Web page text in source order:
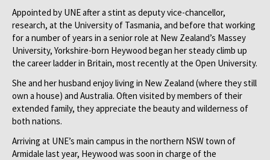
Appointed by UNE after a stint as deputy vice-chancellor,
research, at the University of Tasmania, and before that working
for a number of years in a senior role at New Zealand’s Massey
University, Yorkshire-born Heywood began her steady climb up
the career ladder in Britain, most recently at the Open University.
She and her husband enjoy living in New Zealand (where they still
own a house) and Australia. Often visited by members of their
extended family, they appreciate the beauty and wilderness of
both nations.
Arriving at UNE’s main campus in the northern NSW town of
Armidale last year, Heywood was soon in charge of the